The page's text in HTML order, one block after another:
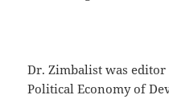
Dr. Zimbalist was editor
Political Economy of